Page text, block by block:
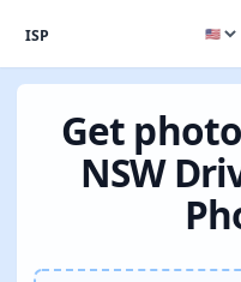
ISP
Get
NSW